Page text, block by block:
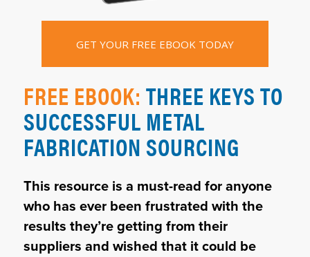
GET YOUR FREE EBOOK TODAY
FREE EBOOK: THREE KEYS TO
SUCCESSFUL METAL
FABRICATION SOURCING
This resource is a must-read for anyone
who has ever been frustrated with the
results they’re getting from their
suppliers and wished that it could be